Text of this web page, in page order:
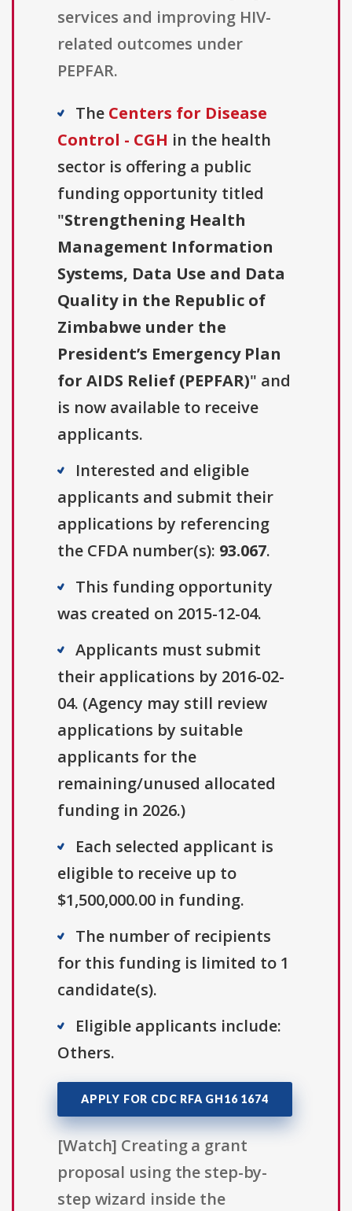
services and improving HIV-
related outcomes under
PEPFAR.
The Centers for Disease
Control - CGH in the health
sector is offering a public
funding opportunity titled
"Strengthening Health
Management Information
Systems, Data Use and Data
Quality in the Republic of
Zimbabwe under the
President’s Emergency Plan
for AIDS Relief (PEPFAR)" and
is now available to receive
applicants.
Interested and eligible
applicants and submit their
applications by referencing
the CFDA number(s): 93.067.
This funding opportunity
was created on 2015-12-04.
Applicants must submit
their applications by 2016-02-
04. (Agency may still review
applications by suitable
applicants for the
remaining/unused allocated
funding in 2026.)
Each selected applicant is
eligible to receive up to
$1,500,000.00 in funding.
The number of recipients
for this funding is limited to 1
candidate(s).
Eligible applicants include:
Others.
APPLY FOR CDC RFA GH16 1674
[Watch] Creating a grant
proposal using the step-by-
step wizard inside the